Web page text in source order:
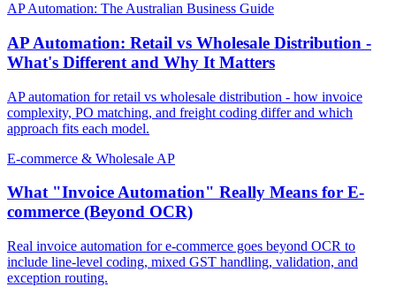
AP Automation: The Australian Business Guide
AP Automation: Retail vs Wholesale Distribution -
What's Different and Why It Matters
AP automation for retail vs wholesale distribution - how invoice
complexity, PO matching, and freight coding differ and which
approach fits each model.
E-commerce & Wholesale AP
What "Invoice Automation" Really Means for E-
commerce (Beyond OCR)
Real invoice automation for e-commerce goes beyond OCR to
include line-level coding, mixed GST handling, validation, and
exception routing.